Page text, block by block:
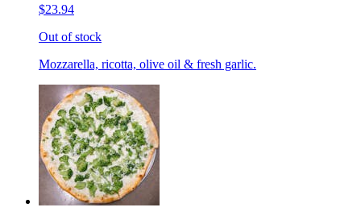
$23.94
Out of stock
Mozzarella, ricotta, olive oil & fresh garlic.